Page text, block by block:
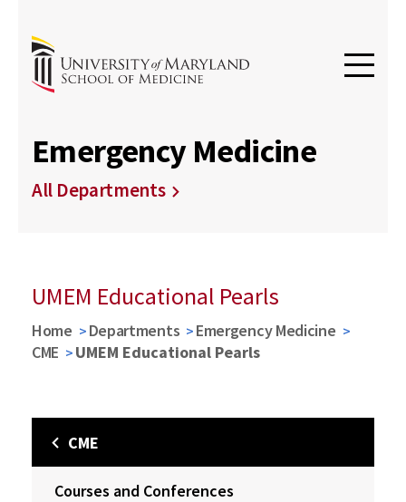
Emergency Medicine
All Departments
UMEM Educational Pearls
Home Departments
Emergency Medicine
CME
UMEM Educational Pearls
CME
Courses and Conferences